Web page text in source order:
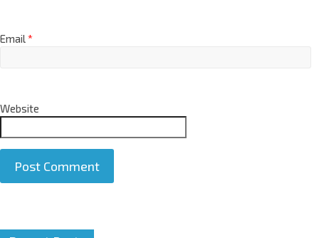
Email*
Website